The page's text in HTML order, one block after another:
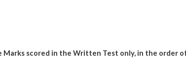
Marks scored in the Written Test only, in the order